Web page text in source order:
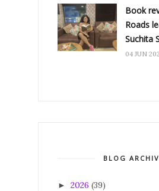
Book
Roads
Suchita
04 JUN
BLOG
► 2026 (39)